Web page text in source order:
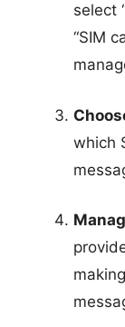
select
“SIM
which